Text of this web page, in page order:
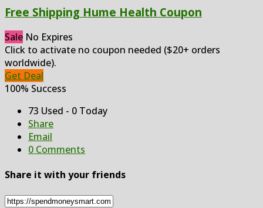
Free Shipping Hume Health Coupon
Sale No Expires
Click to activate no coupon needed ($20+ orders
worldwide).
Get Deal
100% Success
73 Used - 0 Today
Share
Email
0 Comments
Share it with your friends